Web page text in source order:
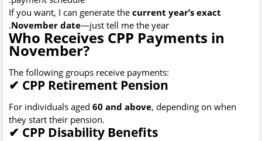
If you want, I can generate the current year’s exact
November date—just tell me the year.
Who Receives CPP Payments in
November?
The following groups receive payments:
✔ CPP Retirement Pension
For individuals aged 60 and above, depending on when
they start their pension.
✔ CPP Disability Benefits